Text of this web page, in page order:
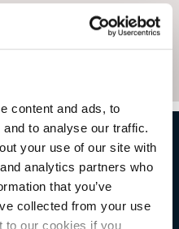
content and ads, to
to analyse our traffic.
your use of our site with
analytics partners who
that you’ve
collected from your use
to our cookies if you